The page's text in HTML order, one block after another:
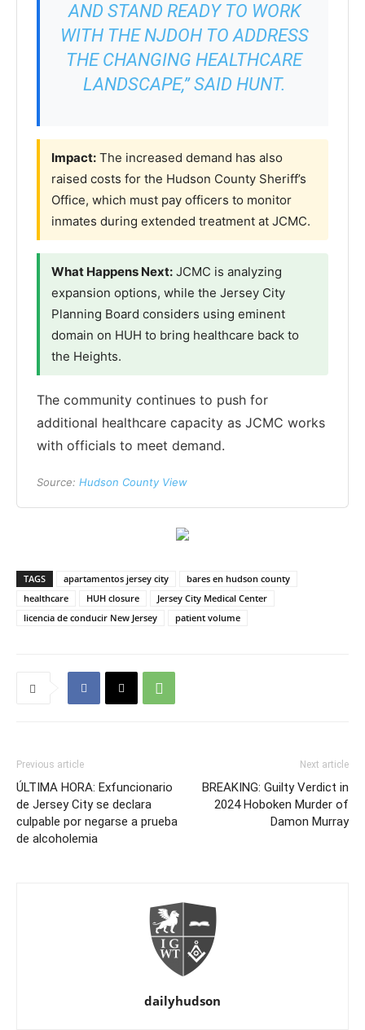
AND STAND READY TO WORK
WITH THE NJDOH TO ADDRESS
THE CHANGING HEALTHCARE
LANDSCAPE,” SAID HUNT.
Impact: The increased demand has also
raised costs for the Hudson County Sheriff’s
Office, which must pay officers to monitor
inmates during extended treatment at JCMC.
What Happens Next: JCMC is analyzing
expansion options, while the Jersey City
Planning Board considers using eminent
domain on HUH to bring healthcare back to
the Heights.
The community continues to push for
additional healthcare capacity as JCMC works
with officials to meet demand.
Source: Hudson County View
TAGS apartamentos jersey city
bares en hudson county
healthcare
HUH closure
Jersey City Medical Center
licencia de conducir New Jersey
patient volume
Previous article
ÚLTIMA HORA: Exfuncionario
de Jersey City se declara
culpable por negarse a prueba
de alcoholemia
Next article
BREAKING: Guilty Verdict in
2024 Hoboken Murder of
Damon Murray
dailyhudson